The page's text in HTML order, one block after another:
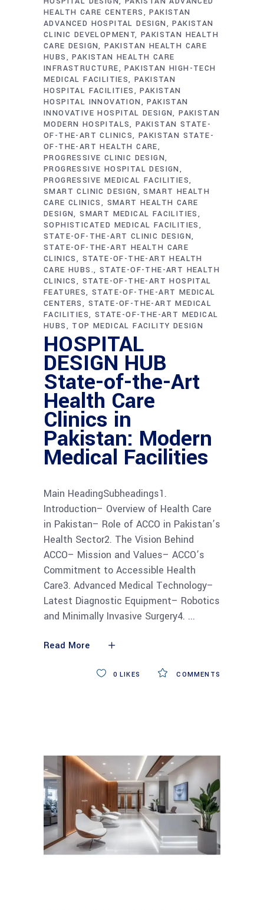
HEALTH CARE CENTERS
PAKISTAN
ADVANCED HOSPITAL DESIGN
PAKISTAN
CLINIC DEVELOPMENT PAKISTAN HEALTH
CARE DESIGN PAKISTAN HEALTH CARE
HUBS
PAKISTAN HEALTH CARE
INFRASTRUCTURE
PAKISTAN HIGH-TECH
MEDICAL FACILITIES PAKISTAN
HOSPITAL FACILITIES
PAKISTAN
HOSPITAL INNOVATION
PAKISTAN
INNOVATIVE HOSPITAL DESIGN PAKISTAN
MODERN HOSPITALS PAKISTAN STATE-
OF-THE-ART CLINICS PAKISTAN STATE-
OF-THE-ART HEALTH CARE
PROGRESSIVE CLINIC DESIGN
PROGRESSIVE HOSPITAL DESIGN
PROGRESSIVE MEDICAL FACILITIES
SMART CLINIC DESIGN
SMART HEALTH
CARE CLINICS
SMART HEALTH CARE
DESIGN SMART MEDICAL FACILITIES
SOPHISTICATED MEDICAL FACILITIES
STATE-OF-THE-ART CLINIC DESIGN
STATE-OF-THE-ART HEALTH CARE
CLINICS
STATE-OF-THE-ART HEALTH
CARE HUBS. STATE-OF-THE-ART HEALTH
CLINICS
STATE-OF-THE-ART HOSPITAL
FEATURES STATE-OF-THE-ART MEDICAL
CENTERS
STATE-OF-THE-ART MEDICAL
FACILITIES STATE-OF-THE-ART MEDICAL
HUBS
TOP MEDICAL FACILITY DESIGN
HOSPITAL
DESIGN HUB
State-of-the-Art
Health Care
Clinics in
Pakistan: Modern
Medical Facilities
Main HeadingSubheadings1.
Introduction– Overview of Health Care
in Pakistan– Role of ACCO in Pakistan’s
Health Sector2. The Vision Behind
ACCO– Mission and Values– ACCO’s
Commitment to Accessible Health
Care3. Advanced Medical Technology–
Latest Diagnostic Equipment– Robotics
and Minimally Invasive Surgery4.
Read More
COMMENTS
0 LIKES